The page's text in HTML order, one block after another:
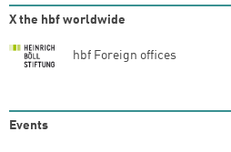
X the hbf worldwide
hbf Foreign offices
Events